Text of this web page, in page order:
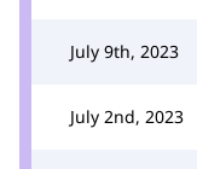
July 9th, 2023
July 2nd, 2023